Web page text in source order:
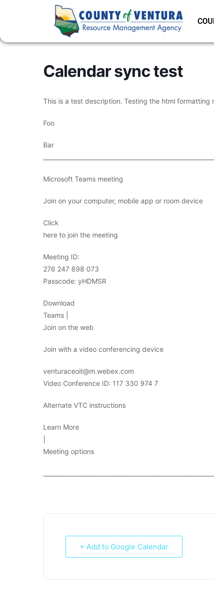
Calendar sync test
This is a test description. Testing the html formatting
Foo
Bar
Microsoft Teams meeting
Join on your computer, mobile app or room device
Click
here to join the meeting
Meeting ID:
276 247 898 073
Passcode: yHDMSR
Download
Teams |
Join on the web
Join with a video conferencing device
venturaceoit@m.webex.com
Video Conference ID: 117 330 974 7
Alternate VTC instructions
Learn More
Meeting options
+ Add to Google Calendar